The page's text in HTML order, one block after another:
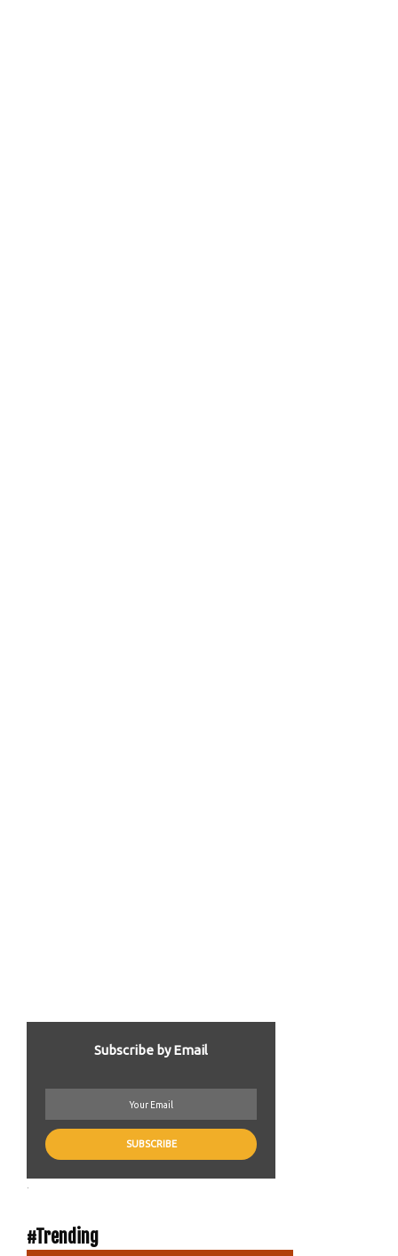
Subscribe by Email
#Trending